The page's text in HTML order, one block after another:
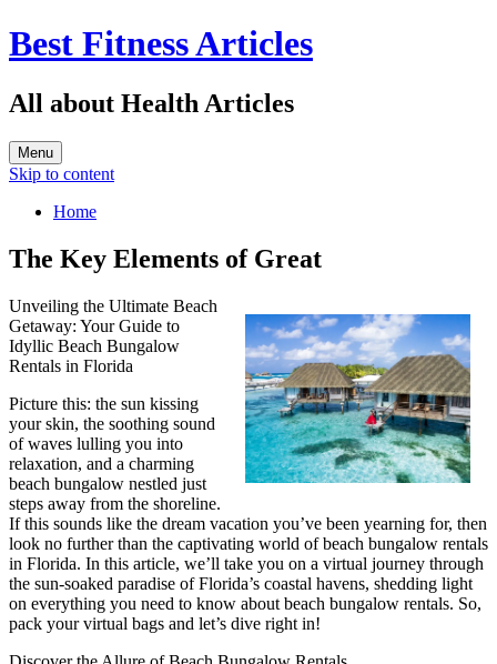
Best Fitness Articles
All about Health Articles
Menu
Skip to content
Home
The Key Elements of Great
Unveiling the Ultimate Beach
Getaway: Your Guide to
Idyllic Beach Bungalow
Rentals in Florida
Picture this: the sun kissing
your skin, the soothing sound
of waves lulling you into
relaxation, and a charming
beach bungalow nestled just
steps away from the shoreline.
If this sounds like the dream vacation you’ve been yearning for, then
look no further than the captivating world of beach bungalow rentals
in Florida. In this article, we’ll take you on a virtual journey through
the sun-soaked paradise of Florida’s coastal havens, shedding light
on everything you need to know about beach bungalow rentals. So,
pack your virtual bags and let’s dive right in!